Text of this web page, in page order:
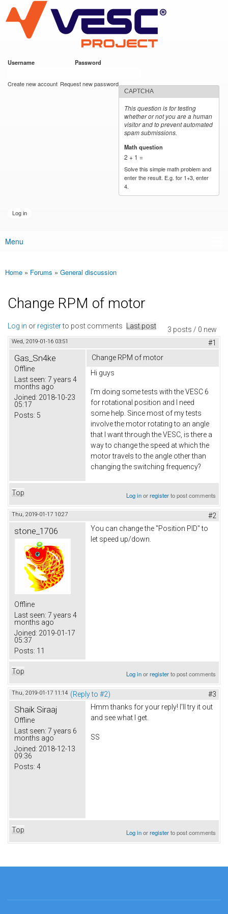
main
content
VESC Project
Username Password
Create new account Request new password
CAPTCHA
This question is for testing
whether or not you are a human
visitor and to prevent automated
spam submissions.
Math question
2 + 1 =
Solve this simple math problem and
enter the result. E.g. for 1+3, enter
4.
Main menu
Menu
You are here
Home » Forums » General discussion
Change RPM of motor
3 posts / 0 new
Log in or registerto post comments Last post
Wed, 2019-01-16 03:51 #1
Gas_Sn4ke
Offline
Last seen: 7 years 4
months ago
Joined: 2018-10-23
05:17
Posts: 5
Change RPM of motor
Hi guys
I'm doing some tests with the VESC 6
for rotational position and I need
some help. Since most of my tests
involve the motor rotating to an angle
that I want through the VESC, is there a
way to change the speed at which the
motor travels to the angle other than
changing the switching frequency?
Top Log inorregisterto post comments
Thu, 2019-01-17 10:27 #2
stone_1706
Offline
Last seen: 7 years 4
months ago
Joined: 2019-01-17
05:37
Posts: 11
You can change the "Position PID" to
let speed up/down.
Top Log inorregisterto post comments
Thu, 2019-01-17 11:14 (Reply to #2) #3
Shaik Siraaj
Offline
Last seen: 7 years 6
months ago
Joined: 2018-12-13
09:36
Posts: 4
Hmm thanks for your reply! I'll try it out
and see what I get.
SS
Top Log inorregisterto post comments